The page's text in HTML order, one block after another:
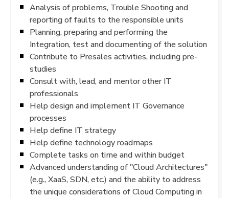
Analysis of problems, Trouble Shooting and
reporting of faults to the responsible units
Planning, preparing and performing the
Integration, test and documenting of the solution
Contribute to Presales activities, including pre-
studies
Consult with, lead, and mentor other IT
professionals
Help design and implement IT Governance
processes
Help define IT strategy
Help define technology roadmaps
Complete tasks on time and within budget
Advanced understanding of "Cloud Architectures"
(e.g., XaaS, SDN, etc.) and the ability to address
the unique considerations of Cloud Computing in